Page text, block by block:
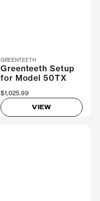
GREENTEETH
Greenteeth Setup
for Model 50TX
$1,025.99
VIEW